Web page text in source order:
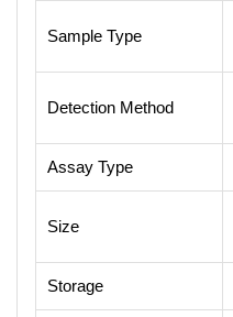
Sample Type
Detection Method
Assay Type
Size
Storage